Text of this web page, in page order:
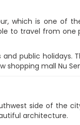
which is one of
to travel from one
public
mall Nu
side of the
architecture.